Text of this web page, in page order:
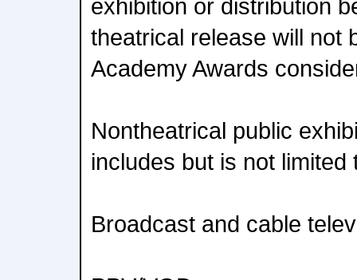
exhibition or distribution
theatrical release will not
Academy Awards
Nontheatrical public
includes but is not limited
Broadcast and cable